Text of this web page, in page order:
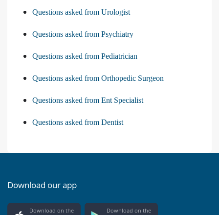
Questions asked from Urologist
Questions asked from Psychiatry
Questions asked from Pediatrician
Questions asked from Orthopedic Surgeon
Questions asked from Ent Specialist
Questions asked from Dentist
Download our app
Download on the Download on the